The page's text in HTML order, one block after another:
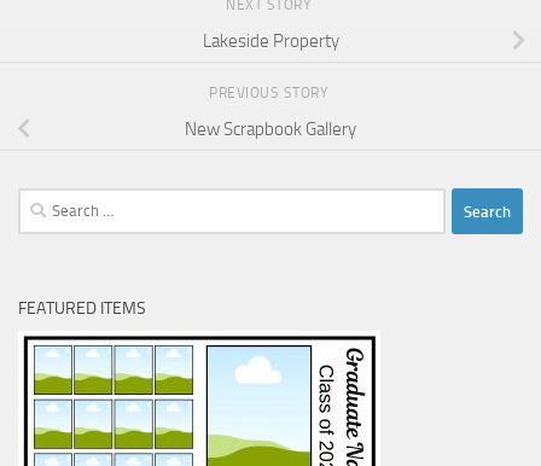
NEXT STORY
Lakeside Property
PREVIOUS STORY
New Scrapbook Gallery
Search
for:
FEATURED ITEMS